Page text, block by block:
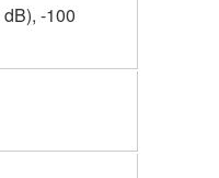
-100